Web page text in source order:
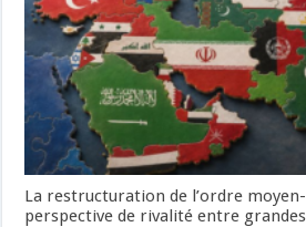
La restructuration de l’ordre
perspective de rivalité entre